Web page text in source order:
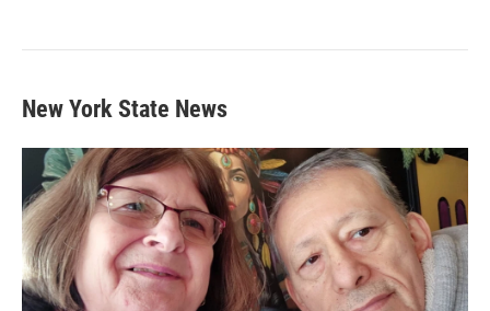
New York State News